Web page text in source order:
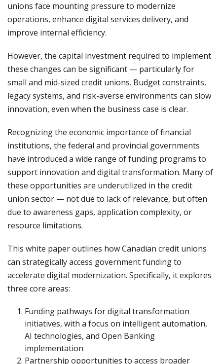
unions face mounting pressure to modernize
operations, enhance digital services delivery, and
improve internal efficiency.
However, the capital investment required to implement
these changes can be significant — particularly for
small and mid-sized credit unions. Budget constraints,
legacy systems, and risk-averse environments can slow
innovation, even when the business case is clear.
Recognizing the economic importance of financial
institutions, the federal and provincial governments
have introduced a wide range of funding programs to
support innovation and digital transformation. Many of
these opportunities are underutilized in the credit
union sector — not due to lack of relevance, but often
due to awareness gaps, application complexity, or
resource limitations.
This white paper outlines how Canadian credit unions
can strategically access government funding to
accelerate digital modernization. Specifically, it explores
three core areas:
Funding pathways for digital transformation
initiatives, with a focus on intelligent automation,
AI technologies, and Open Banking
implementation
Partnership opportunities to access broader